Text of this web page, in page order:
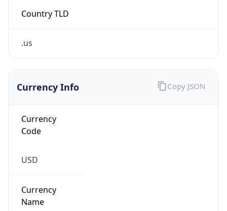
Country TLD
.us
Currency Info
Currency
Code
USD
Currency
Name
Copy JSON